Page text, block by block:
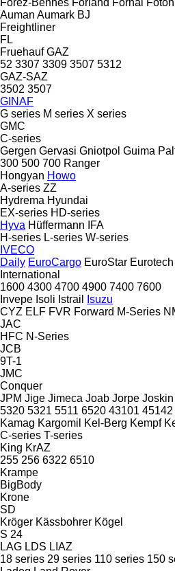
Auman Aumark BJ
Freightliner
FL
Fruehauf GAZ
52 3307 3309 3507 5312
GAZ-SAZ
3502 3507
GINAF
G series M series X series
GMC
C-series
Gergen Gervasi Gniotpol Guima
300 500 700 Ranger
Hongyan Howo
A-series ZZ
Hydrema Hyundai
EX-series HD-series
Hyva Hüffermann
IFA
H-series L-series W-series
IVECO
Daily EuroCargo EuroStar Eurotech
International
1600 4300 4700 4900 7400 7600
Invepe Isoli Istrail
Isuzu
CYZ ELF FVR Forward M-Series
JAC
HFC N-Series
JCB
9T-1
JMC
Conquer
JPM Jige Jimeca Joab Jorpe Joskin
5320 5321 5511 6520 43101 45142
Kamag Kargomil Kel-Berg Kempf
C-series T-series
King KrAZ
255 256 6322 6510
Krampe
BigBody
Krone
SD
Kröger Kässbohrer Kögel
S 24
LAG LDS LIAZ
18 series 29 series 110 series 150